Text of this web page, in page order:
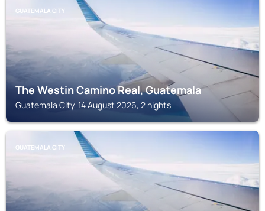
GUATEMALA CITY
The Westin Camino Real, Guatemala
Guatemala City, 14 August 2026, 2 nights
GUATEMALA CITY